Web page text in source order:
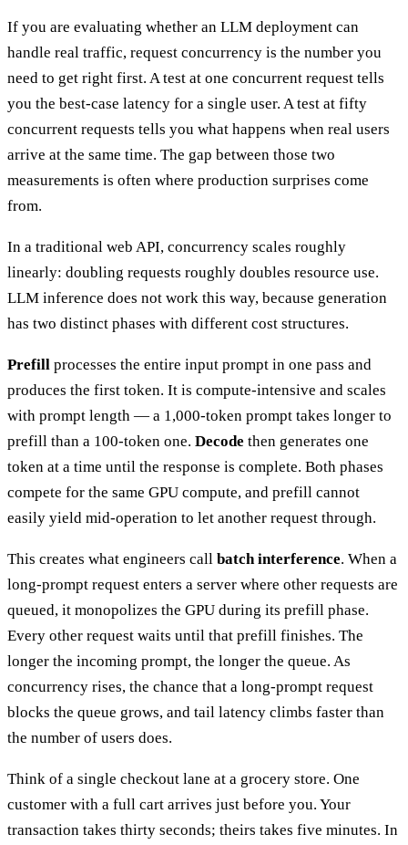
If you are evaluating whether an LLM deployment can
handle real traffic, request concurrency is the number you
need to get right first. A test at one concurrent request tells
you the best-case latency for a single user. A test at fifty
concurrent requests tells you what happens when real users
arrive at the same time. The gap between those two
measurements is often where production surprises come
from.
In a traditional web API, concurrency scales roughly
linearly: doubling requests roughly doubles resource use.
LLM inference does not work this way, because generation
has two distinct phases with different cost structures.
Prefill processes the entire input prompt in one pass and
produces the first token. It is compute-intensive and scales
with prompt length — a 1,000-token prompt takes longer to
prefill than a 100-token one. Decode then generates one
token at a time until the response is complete. Both phases
compete for the same GPU compute, and prefill cannot
easily yield mid-operation to let another request through.
This creates what engineers call batch interference. When a
long-prompt request enters a server where other requests are
queued, it monopolizes the GPU during its prefill phase.
Every other request waits until that prefill finishes. The
longer the incoming prompt, the longer the queue. As
concurrency rises, the chance that a long-prompt request
blocks the queue grows, and tail latency climbs faster than
the number of users does.
Think of a single checkout lane at a grocery store. One
customer with a full cart arrives just before you. Your
transaction takes thirty seconds; theirs takes five minutes. In